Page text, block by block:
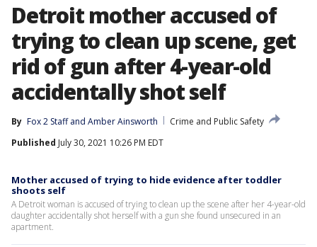
Detroit mother accused of
trying to clean up scene, get
rid of gun after 4-year-old
accidentally shot self
By Fox 2 Staff and Amber Ainsworth
Crime and Public Safety
Published July 30, 2021 10:26 PM EDT
Mother accused of trying to hide evidence after toddler
shoots self
A Detroit woman is accused of trying to clean up the scene after her 4-year-old
daughter accidentally shot herself with a gun she found unsecured in an
apartment.